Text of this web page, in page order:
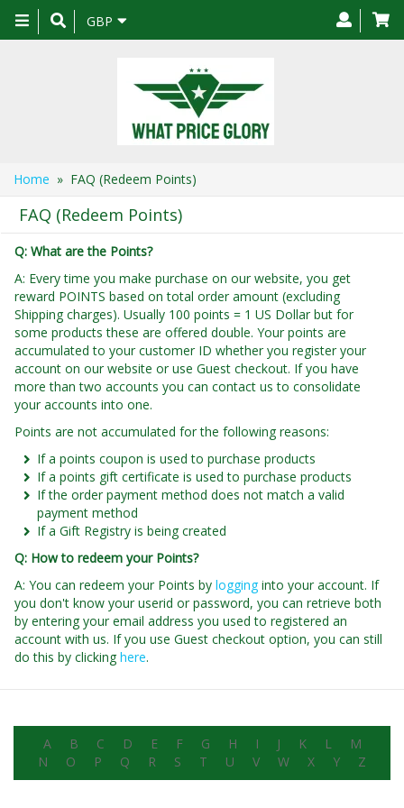
Toggle
navigation
GBP
Home » FAQ (Redeem Points)
FAQ (Redeem Points)
Q: What are the Points?
A: Every time you make purchase on our website, you get
reward POINTS based on total order amount (excluding
Shipping charges). Usually 100 points = 1 US Dollar but for
some products these are offered double. Your points are
accumulated to your customer ID whether you register your
account on our website or use Guest checkout. If you have
more than two accounts you can contact us to consolidate
your accounts into one.
Points are not accumulated for the following reasons:
If a points coupon is used to purchase products
If a points gift certificate is used to purchase products
If the order payment method does not match a valid
payment method
If a Gift Registry is being created
Q: How to redeem your Points?
A: You can redeem your Points by logging into your account. If
you don't know your userid or password, you can retrieve both
by entering your email address you used to registered an
account with us. If you use Guest checkout option, you can still
do this by clicking here.
A B C D E F G H I J K L
M
N
O P Q R S T U V W X Y Z